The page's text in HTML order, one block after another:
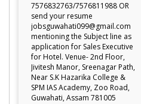
7576832763/7576811988 OR
send your resume
jobsguwahati099@gmail.com
mentioning the Subject line as
application for Sales Executive
for Hotel. Venue- 2nd Floor,
Jivitesh Manor, Sreenagar Path,
Near S.K Hazarika College &
SPM IAS Academy, Zoo Road,
Guwahati, Assam 781005